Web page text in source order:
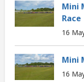
Mini
Race
16
Mini
16